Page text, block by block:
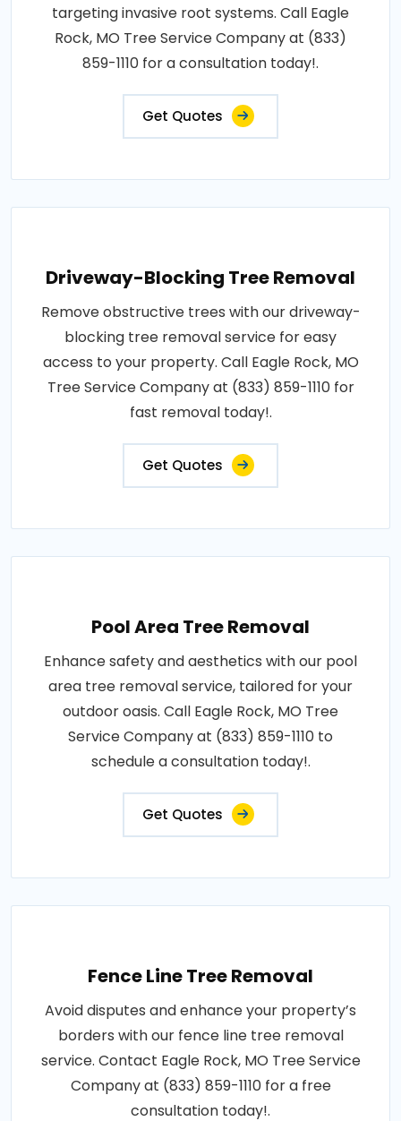
targeting invasive root systems. Call Eagle
Rock, MO Tree Service Company at (833)
859-1110 for a consultation today!.
Get Quotes
Driveway-Blocking Tree Removal
Remove obstructive trees with our driveway-
blocking tree removal service for easy
access to your property. Call Eagle Rock, MO
Tree Service Company at (833) 859-1110 for
fast removal today!.
Get Quotes
Pool Area Tree Removal
Enhance safety and aesthetics with our pool
area tree removal service, tailored for your
outdoor oasis. Call Eagle Rock, MO Tree
Service Company at (833) 859-1110 to
schedule a consultation today!.
Get Quotes
Fence Line Tree Removal
Avoid disputes and enhance your property’s
borders with our fence line tree removal
service. Contact Eagle Rock, MO Tree Service
Company at (833) 859-1110 for a free
consultation today!.